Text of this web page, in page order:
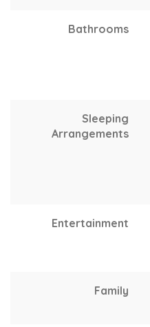
Bathrooms
Sleeping
Arrangements
Entertainment
Family